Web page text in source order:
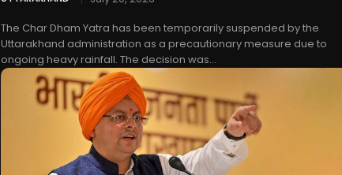
The Char Dham Yatra has been temporarily suspended by the
Uttarakhand administration as a precautionary measure due to
ongoing heavy rainfall. The decision was...